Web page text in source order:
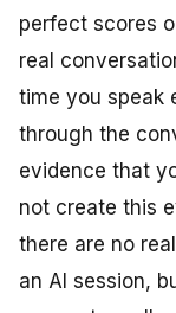
perfect scores
real
time you speak
through the
evidence that
not create this
there are no
an AI session,